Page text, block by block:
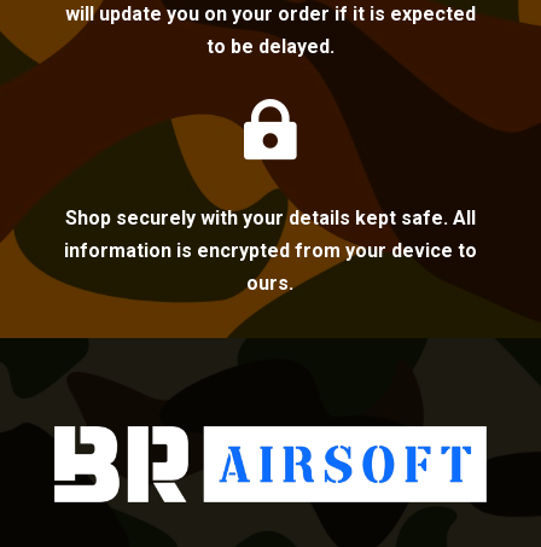
will update you on your order if it is expected
to be delayed.

Shop securely with your details kept safe. All
information is encrypted from your device to
ours.